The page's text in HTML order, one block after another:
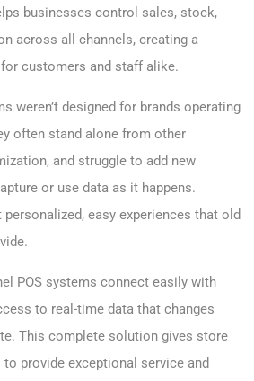
businesses control sales, stock,
across all channels, creating a
customers and staff alike.
weren’t designed for brands operating
often stand alone from other
and struggle to add new
or use data as it happens.
personalized, easy experiences that old
POS systems connect easily with
to real-time data that changes
This complete solution gives store
provide exceptional service and